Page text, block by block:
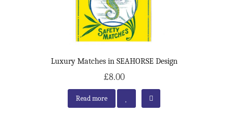
Luxury Matches in SEAHORSE Design
£8.00
Read more